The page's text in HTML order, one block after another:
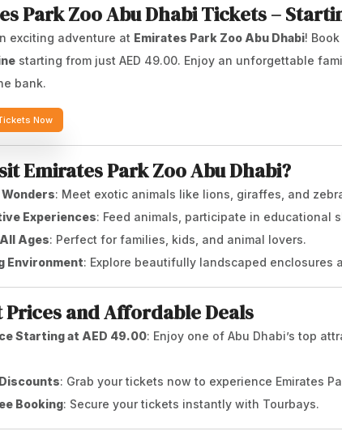
Park Zoo Abu Dhabi Tickets –
exciting adventure at Emirates Park Zoo Abu Dhabi!
starting from just AED 49.00. Enjoy an unforgettable
bank.
Now
Emirates Park Zoo Abu Dhabi?
: Meet exotic animals like lions, giraffes, and
Experiences: Feed animals, participate in educational
Ages: Perfect for families, kids, and animal lovers.
Environment: Explore beautifully landscaped enclosures
Prices and Affordable Deals
Starting at AED 49.00: Enjoy one of Abu Dhabi’s top
: Grab your tickets now to experience Emirates
Booking: Secure your tickets instantly with Tourbays.